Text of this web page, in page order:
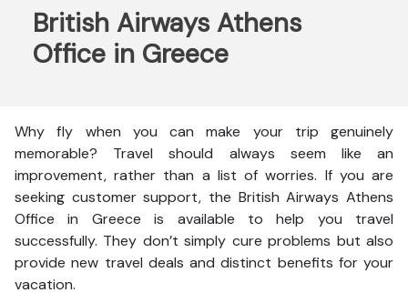
British Airways Athens
Office in Greece
Why fly when you can make your trip genuinely
memorable? Travel should always seem like an
improvement, rather than a list of worries. If you are
seeking customer support, the British Airways Athens
Office in Greece is available to help you travel
successfully. They don’t simply cure problems but also
provide new travel deals and distinct benefits for your
vacation.